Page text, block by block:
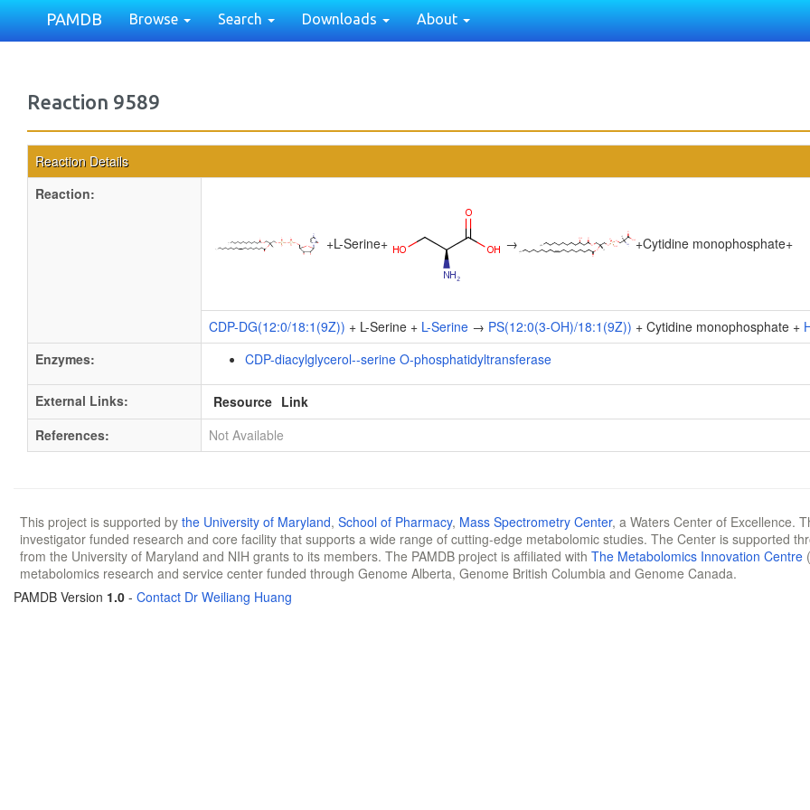
PAMDB Browse Search Downloads About
Reaction 9589
Reaction Details
Reaction:
+L-Serine+ → +Cytidine monophosphate+
CDP-DG(12:0/18:1(9Z)) + L-Serine + L-Serine → PS(12:0(3-OH)/18:1(9Z)) + Cytidine monophosphate +
Enzymes:
CDP-diacylglycerol--serine O-phosphatidyltransferase
External Links: Resource Link
References:
Not Available
This project is supported by the University of Maryland, School of Pharmacy, Mass Spectrometry Center, a Waters Center of Excellence.
investigator funded research and core facility that supports a wide range of cutting-edge metabolomic studies. The Center is supported
from the University of Maryland and NIH grants to its members. The PAMDB project is affiliated with The Metabolomics Innovation Centre
metabolomics research and service center funded through Genome Alberta, Genome British Columbia and Genome Canada.
PAMDB Version 1.0 - Contact Dr Weiliang Huang